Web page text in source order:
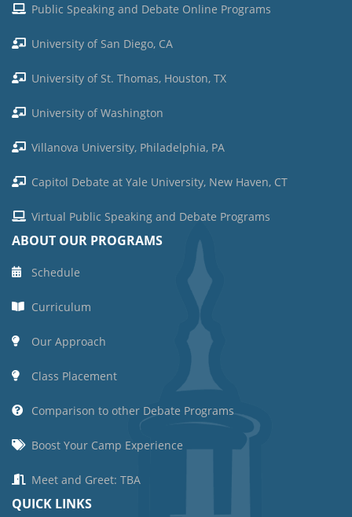
Public Speaking and Debate Online Programs
University of San Diego, CA
University of St. Thomas, Houston, TX
University of Washington
Villanova University, Philadelphia, PA
Capitol Debate at Yale University, New Haven, CT
Virtual Public Speaking and Debate Programs
ABOUT OUR PROGRAMS
Schedule
Curriculum
Our Approach
Class Placement
Comparison to other Debate Programs
Boost Your Camp Experience
Meet and Greet: TBA
QUICK LINKS